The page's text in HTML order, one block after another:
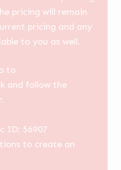
pricing will remain
pricing and any
to you as well.
to
and follow the
ID: 56907
to create an